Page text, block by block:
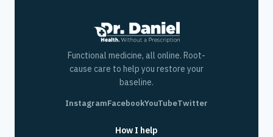
Functional medicine, all online. Root-
cause care to help you restore your
baseline.
InstagramFacebookYouTubeTwitter
How I help